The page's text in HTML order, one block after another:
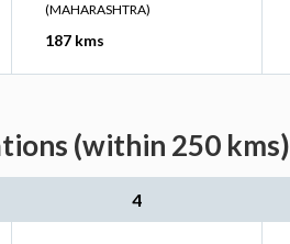
(MAHARASHTRA)
187 kms
(within 250 kms)
4